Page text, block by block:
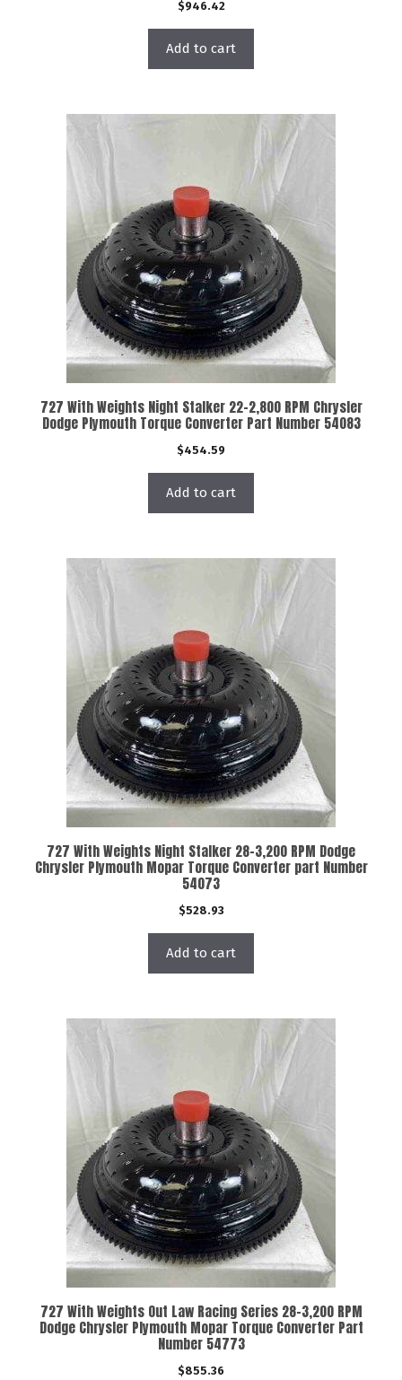
$946.42
Add to cart
727 With Weights Night Stalker 22-2,800 RPM Chrysler
Dodge Plymouth Torque Converter Part Number 54083
$454.59
Add to cart
727 With Weights Night Stalker 28-3,200 RPM Dodge
Chrysler Plymouth Mopar Torque Converter part Number
54073
$528.93
Add to cart
727 With Weights Out Law Racing Series 28-3,200 RPM
Dodge Chrysler Plymouth Mopar Torque Converter Part
Number 54773
$855.36